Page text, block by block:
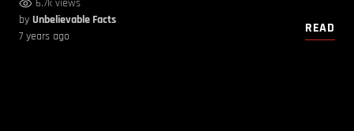
6.7k views
by Unbelievable Facts
7 years ago
READ